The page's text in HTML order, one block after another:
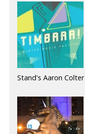
Stand's Aaron